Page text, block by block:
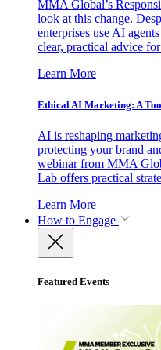
MMA Global’s
look at this change.
enterprises use AI
clear, practical advice
Learn More
Ethical AI Marketing: A
AI is reshaping
protecting your brand
webinar from MMA
Lab offers practical
Learn More
How to Engage
Featured Events